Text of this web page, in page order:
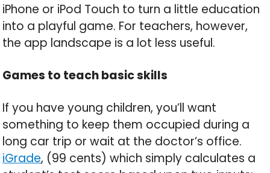
iPhone or iPod Touch to turn a little education
into a playful game. For teachers, however,
the app landscape is a lot less useful.
Games to teach basic skills
If you have young children, you’ll want
something to keep them occupied during a
long car trip or wait at the doctor’s office.
iGrade, (99 cents) which simply calculates a